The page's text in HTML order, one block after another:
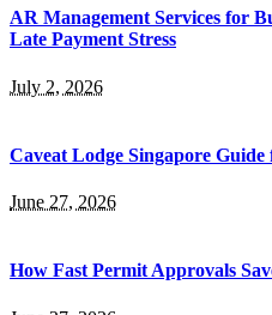
AR Management Services for
Late Payment Stress
July 2, 2026
Caveat Lodge Singapore
June 27, 2026
How Fast Permit Approvals